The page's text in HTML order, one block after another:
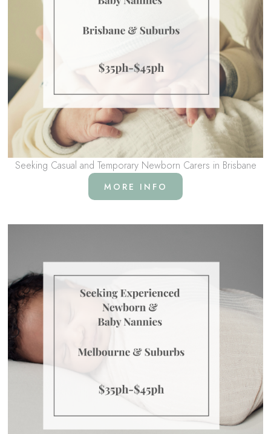
Seeking Casual and Temporary Newborn Carers in Brisbane
MORE INFO